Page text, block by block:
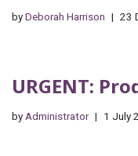
byDeborah Harrison 23
URGENT:
by Administrator 1 July